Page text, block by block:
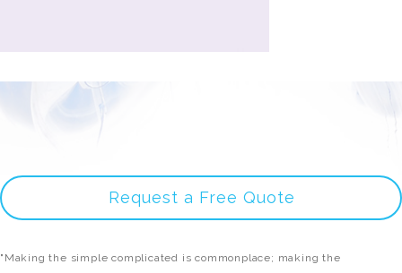
Request a Free Quote
"Making the simple complicated is commonplace; making the